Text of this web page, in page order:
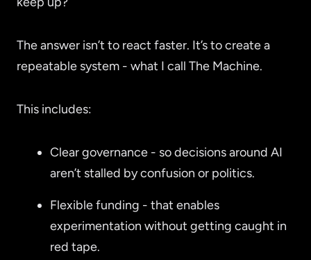
The answer isn’t to react faster. It’s to create a
repeatable system - what I call The Machine.
This includes:
Clear governance - so decisions around AI
aren’t stalled by confusion or politics.
Flexible funding - that enables
experimentation without getting caught in
red tape.